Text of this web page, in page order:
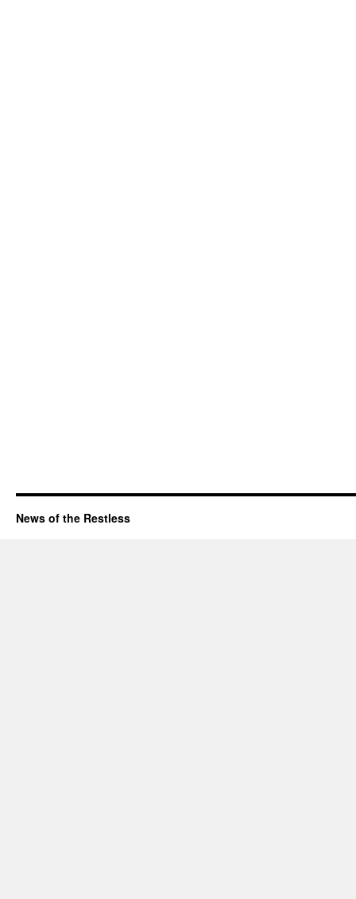
News of the Restless